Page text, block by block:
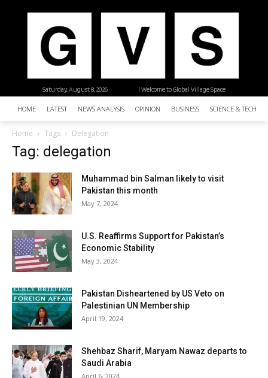
| Welcome to Global Village Space
Saturday, August 8, 2026
HOME LATEST NEWS ANALYSIS OPINION BUSINESS SCIENCE &
Home Tags Delegation
Tag: delegation
Muhammad bin Salman likely to visit
Pakistan this month
May 7, 2024
U.S. Reaffirms Support for Pakistan’s
Economic Stability
May 3, 2024
Pakistan Disheartened by US Veto on
Palestinian UN Membership
April 19, 2024
Shehbaz Sharif, Maryam Nawaz departs to
Saudi Arabia
April 6, 2024